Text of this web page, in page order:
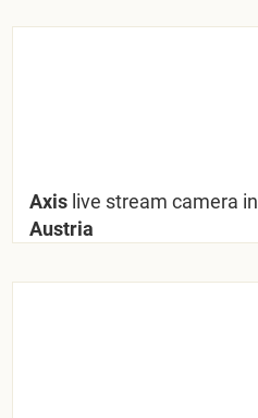
Axis live stream camera in
Austria